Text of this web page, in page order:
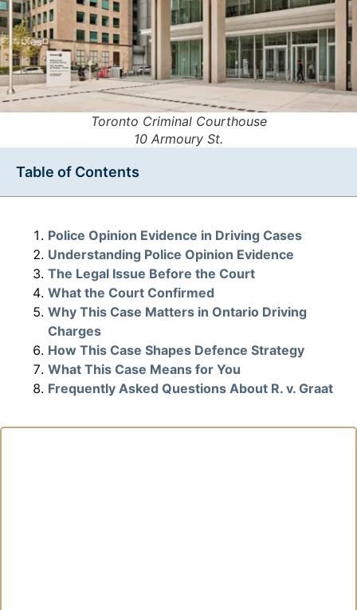
Toronto Criminal Courthouse
10 Armoury St.
Table of Contents
Police Opinion Evidence in Driving Cases
Understanding Police Opinion Evidence
The Legal Issue Before the Court
What the Court Confirmed
Why This Case Matters in Ontario Driving
Charges
How This Case Shapes Defence Strategy
What This Case Means for You
Frequently Asked Questions About R. v. Graat